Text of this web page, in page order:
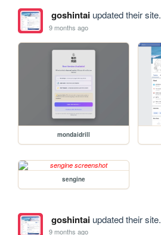
goshintaiupdated their site.
9 months ago
mondaidrill
sengine
goshintaiupdated their site.
9 months ago